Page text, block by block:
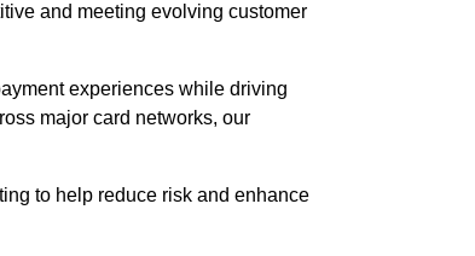
and meeting evolving customer
experiences while driving
major card networks, our
to help reduce risk and enhance